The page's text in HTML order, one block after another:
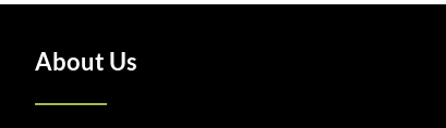
About Us